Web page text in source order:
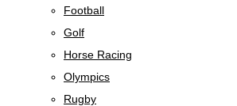
Football
Golf
Horse Racing
Olympics
Rugby